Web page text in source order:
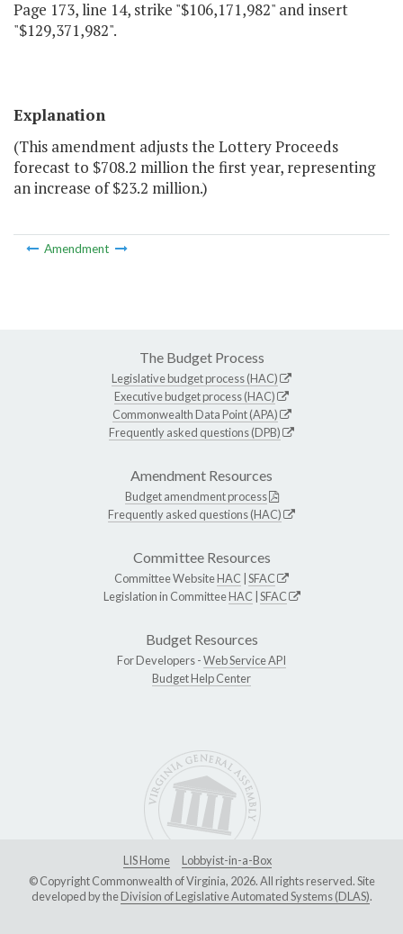
Page 173, line 14, strike "$106,171,982" and insert
"$129,371,982".
Explanation
(This amendment adjusts the Lottery Proceeds
forecast to $708.2 million the first year, representing
an increase of $23.2 million.)
Amendment
The Budget Process
Legislative budget process (HAC)
Executive budget process (HAC)
Commonwealth Data Point (APA)
Frequently asked questions (DPB)
Amendment Resources
Budget amendment process
Frequently asked questions (HAC)
Committee Resources
Committee WebsiteHAC SFAC
Legislation in CommitteeHAC SFAC
Budget Resources
For Developers -Web Service API
Budget Help Center
LIS Home
Lobbyist-in-a-Box
© Copyright Commonwealth of Virginia, 2026. All rights reserved. Site
developed by theDivision of Legislative Automated Systems (DLAS).